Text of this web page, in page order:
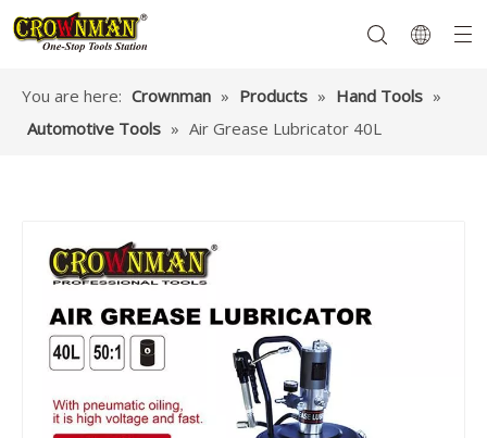
You are here: Crownman » Products » Hand Tools »
Automotive Tools » Air Grease Lubricator 40L